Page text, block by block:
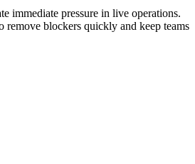
immediate pressure in live operations.
remove blockers quickly and keep teams